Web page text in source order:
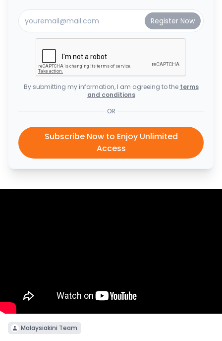
By submitting my information, I am agreeing to the terms
and conditions
OR
Subscribe Now to Enjoy Unlimited
Access
Malaysiakini Team